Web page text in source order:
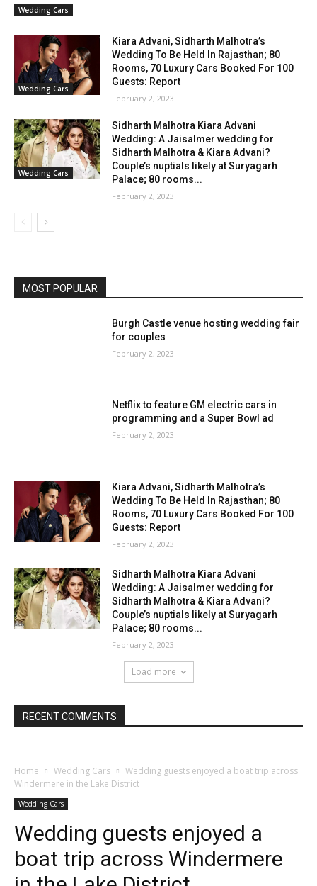
Wedding Cars
Wedding Cars
Kiara Advani, Sidharth Malhotra’s
Wedding To Be Held In Rajasthan; 80
Rooms, 70 Luxury Cars Booked For 100
Guests: Report
February 2, 2023
Wedding Cars
Sidharth Malhotra Kiara Advani
Wedding: A Jaisalmer wedding for
Sidharth Malhotra & Kiara Advani?
Couple’s nuptials likely at Suryagarh
Palace; 80 rooms...
February 2, 2023
MOST POPULAR
Burgh Castle venue hosting wedding fair
for couples
February 2, 2023
Netflix to feature GM electric cars in
programming and a Super Bowl ad
February 2, 2023
Kiara Advani, Sidharth Malhotra’s
Wedding To Be Held In Rajasthan; 80
Rooms, 70 Luxury Cars Booked For 100
Guests: Report
February 2, 2023
Sidharth Malhotra Kiara Advani
Wedding: A Jaisalmer wedding for
Sidharth Malhotra & Kiara Advani?
Couple’s nuptials likely at Suryagarh
Palace; 80 rooms...
February 2, 2023
Load more
RECENT COMMENTS